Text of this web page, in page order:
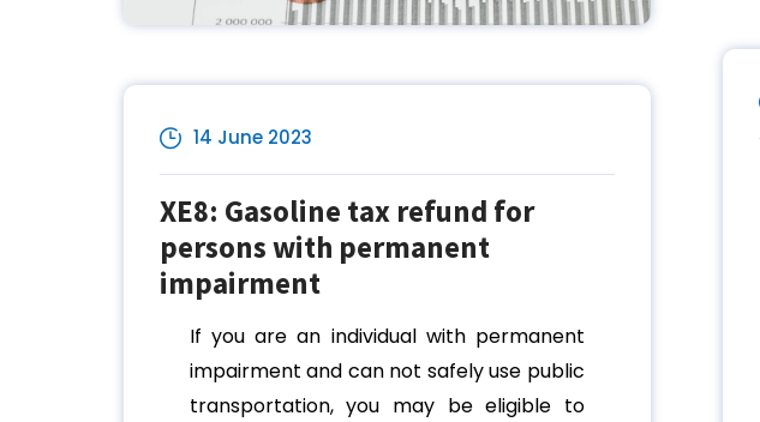
14 June 2023
XE8: Gasoline tax refund for
persons with permanent
impairment
If you are an individual with permanent
impairment and can not safely use public
transportation, you may be eligible to